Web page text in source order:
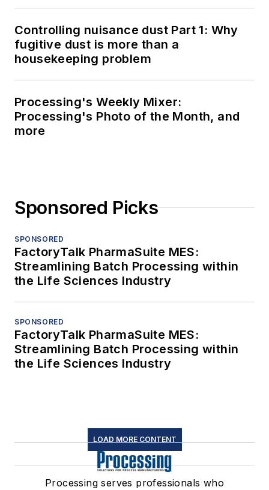
Controlling nuisance dust Part 1: Why
fugitive dust is more than a
housekeeping problem
Processing's Weekly Mixer:
Processing's Photo of the Month, and
more
Sponsored Picks
SPONSORED
FactoryTalk PharmaSuite MES:
Streamlining Batch Processing within
the Life Sciences Industry
SPONSORED
FactoryTalk PharmaSuite MES:
Streamlining Batch Processing within
the Life Sciences Industry
LOAD MORE CONTENT
Processing serves professionals who